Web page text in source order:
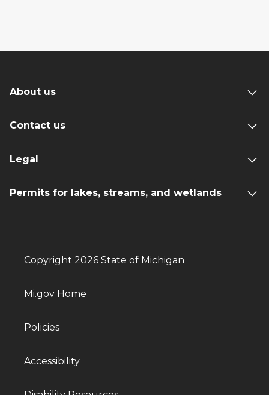
About us
Contact us
Legal
Permits for lakes, streams, and wetlands
Copyright 2026 State of Michigan
Mi.gov Home
Policies
Accessibility